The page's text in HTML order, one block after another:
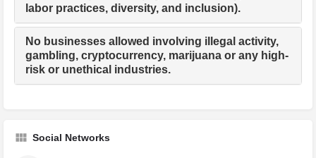
labor practices, diversity, and inclusion).
No businesses allowed involving illegal activity,
gambling, cryptocurrency, marijuana or any high-
risk or unethical industries.
Social Networks